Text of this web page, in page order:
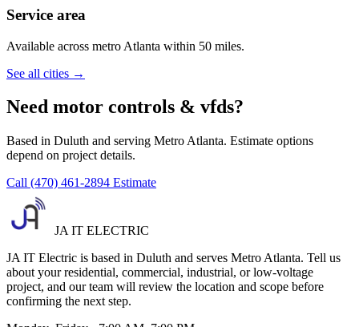
Service area
Available across metro Atlanta within 50 miles.
See all cities →
Need motor controls & vfds?
Based in Duluth and serving Metro Atlanta. Estimate options
depend on project details.
Call (470) 461-2894 Estimate
JA IT ELECTRIC
JA IT Electric is based in Duluth and serves Metro Atlanta. Tell us
about your residential, commercial, industrial, or low-voltage
project, and our team will review the location and scope before
confirming the next step.